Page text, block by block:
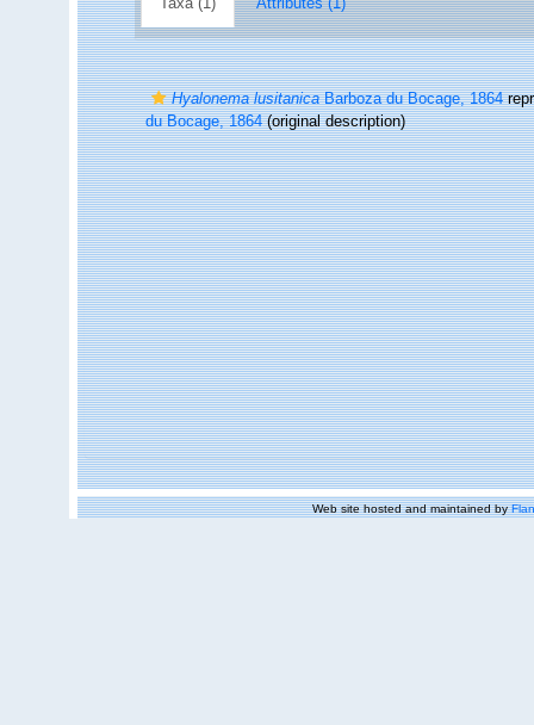
Hyalonema lusitanicaBarboza du Bocage, 1864
du Bocage, 1864(original description)
Web site hosted and maintained by